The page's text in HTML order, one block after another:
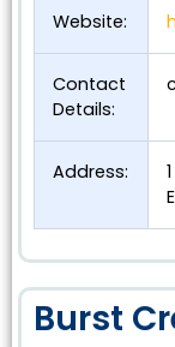
Website:
Contact
Details:
Address:
Burst